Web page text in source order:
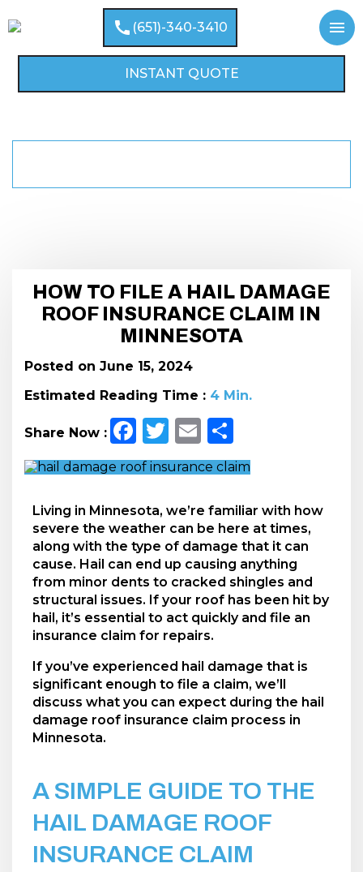
call (651)-340-3410 menu
INSTANT QUOTE
HOW TO FILE A HAIL DAMAGE
ROOF INSURANCE CLAIM IN
MINNESOTA
Posted on June 15, 2024
Estimated Reading Time : 4 Min.
Share Now : Facebook
Twitter
Email
Living in Minnesota, we’re familiar with how
severe the weather can be here at times,
along with the type of damage that it can
cause. Hail can end up causing anything
from minor dents to cracked shingles and
structural issues. If your roof has been hit by
hail, it’s essential to act quickly and file an
insurance claim for repairs.
If you’ve experienced hail damage that is
significant enough to file a claim, we’ll
discuss what you can expect during the hail
damage roof insurance claim process in
Minnesota.
A SIMPLE GUIDE TO THE
HAIL DAMAGE ROOF
INSURANCE CLAIM